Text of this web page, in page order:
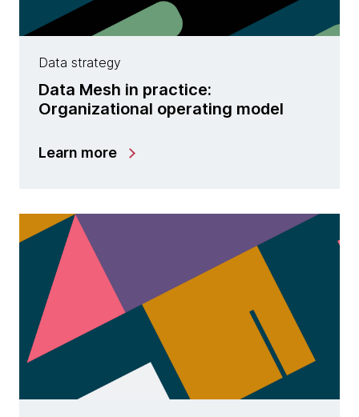
Data strategy
Data Mesh in practice:
Organizational operating model
Learn more